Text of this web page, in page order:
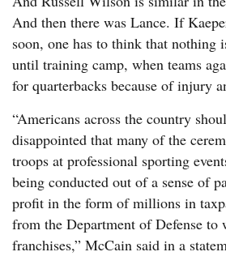
And then there was Lance. If
soon, one has to think that nothing
until training camp, when teams
for quarterbacks because of injury
“Americans across the country
disappointed that many of the
troops at professional sporting
being conducted out of a sense of
profit in the form of millions in
from the Department of Defense to
franchises,” McCain said in a